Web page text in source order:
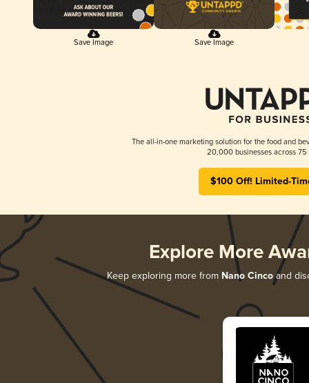
Save Image Save Image
The all-in-one marketing solution for the food and
20,000 businesses across 75
$100 Off! Limited-
Explore More
Keep exploring more from Nano Cincoand